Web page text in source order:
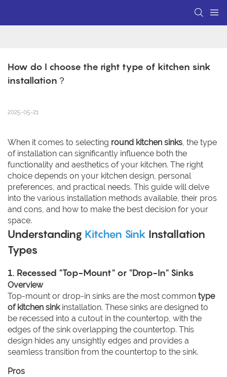
How do I choose the right type of kitchen sink
installation？
2025-05-21
When it comes to selecting round kitchen sinks, the type
of installation can significantly influence both the
functionality and aesthetics of your kitchen. The right
choice depends on your kitchen design, personal
preferences, and practical needs. This guide will delve
into the various installation methods available, their pros
and cons, and how to make the best decision for your
space.
Understanding Kitchen Sink Installation
Types
1. Recessed "Top-Mount" or "Drop-In" Sinks
Overview
Top-mount or drop-in sinks are the most common type
of kitchen sinkinstallation. These sinks are designed to
be recessed into a cutout in the countertop, with the
edges of the sink overlapping the countertop. This
design hides any unsightly edges and provides a
seamless transition from the countertop to the sink.
Pros